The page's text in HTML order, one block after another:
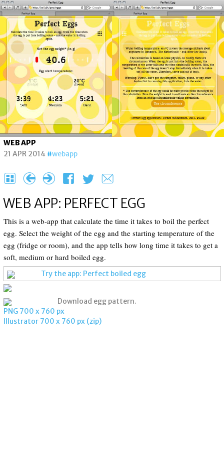
WEB APP
21 APR 2014
webapp
H { } F T e
WEB APP: PERFECT EGG
This is a web-app that calculate the time it takes to boil the perfect
egg. Select the weight of the egg and the starting temperature of the
egg (fridge or room), and the app tells how long time it takes to get a
soft, medium or hard boiled egg.
Try the app: Perfect boiled egg
Download egg pattern.
PNG 700 x 760 px
Illustrator 700 x 760 px (zip)